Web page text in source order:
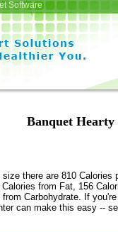
Software
Banquet
there are 810 Calories
from Fat, 156
Carbohydrate. If
can make this easy --